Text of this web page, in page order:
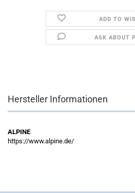
ADD TO
ASK ABOUT
Hersteller Informationen
ALPINE
https://www.alpine.de/